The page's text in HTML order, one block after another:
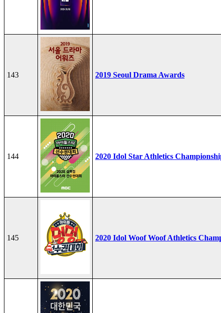
143 2019 Seoul Drama Awards
144 2020 Idol Star Athletics
145 2020 Idol Woof Woof Athletics